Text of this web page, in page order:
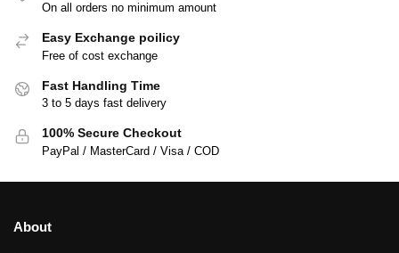
On all orders no minimum amount
Easy Exchange poilicy
Free of cost exchange
Fast Handling Time
3 to 5 days fast delivery
100% Secure Checkout
PayPal / MasterCard / Visa / COD
About